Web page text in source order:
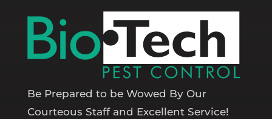
Be Prepared to be Wowed By Our
Courteous Staff and Excellent Service!